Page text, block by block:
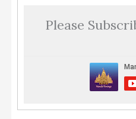
Please